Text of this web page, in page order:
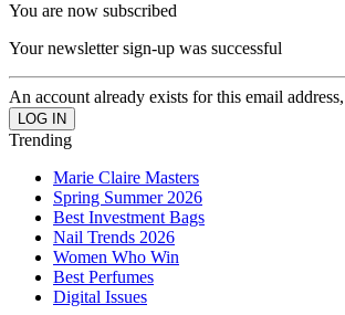
You are now subscribed
Your newsletter sign-up was successful
An account already exists for this email
Trending
Marie Claire Masters
Spring Summer 2026
Best Investment Bags
Nail Trends 2026
Women Who Win
Best Perfumes
Digital Issues